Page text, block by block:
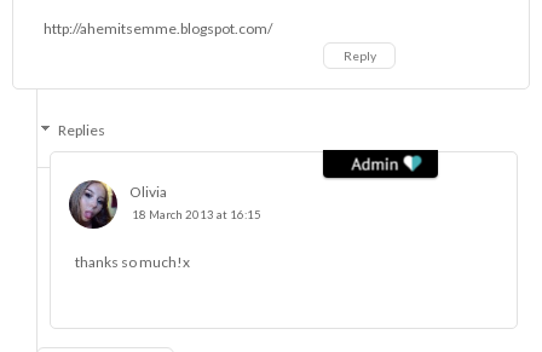
http://ahemitsemme.blogspot.com/
Reply
Replies
Olivia
18 March 2013 at 16:15
thanks so much!x